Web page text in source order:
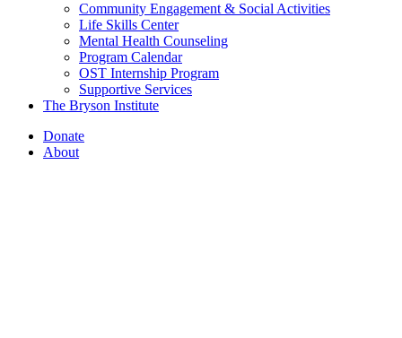
Community Engagement & Social Activities
Life Skills Center
Mental Health Counseling
Program Calendar
OST Internship Program
Supportive Services
The Bryson Institute
Donate
About